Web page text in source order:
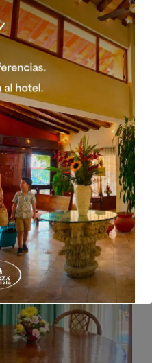
the age of 4 are charged as